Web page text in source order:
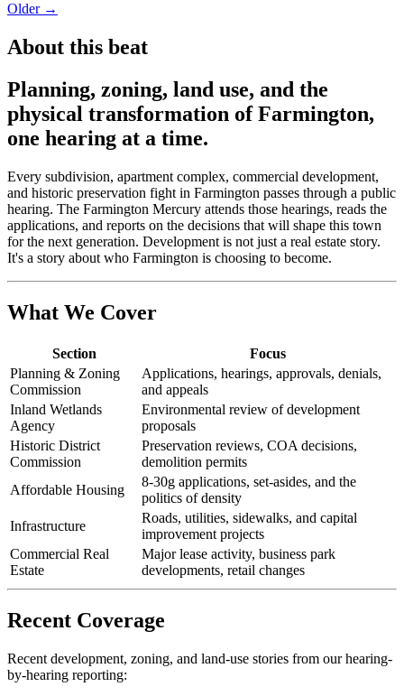
Older →
About this beat
Planning, zoning, land use, and the
physical transformation of Farmington,
one hearing at a time.
Every subdivision, apartment complex, commercial development,
and historic preservation fight in Farmington passes through a public
hearing. The Farmington Mercury attends those hearings, reads the
applications, and reports on the decisions that will shape this town
for the next generation. Development is not just a real estate story.
It's a story about who Farmington is choosing to become.
What We Cover
Section
Focus
Planning & Zoning
Commission
Applications, hearings, approvals, denials,
and appeals
Inland Wetlands
Agency
Environmental review of development
proposals
Historic District
Commission
Preservation reviews, COA decisions,
demolition permits
Affordable Housing
8-30g applications, set-asides, and the
politics of density
Infrastructure
Roads, utilities, sidewalks, and capital
improvement projects
Commercial Real
Estate
Major lease activity, business park
developments, retail changes
Recent Coverage
Recent development, zoning, and land-use stories from our hearing-
by-hearing reporting: